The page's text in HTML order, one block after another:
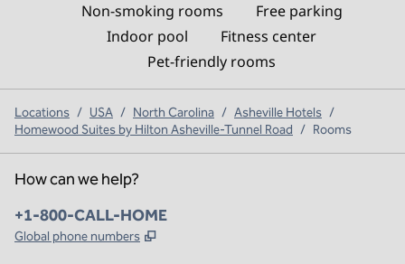
Non-smoking rooms
Free parking
Indoor pool
Fitness center
Pet-friendly rooms
Locations / USA / North Carolina / Asheville Hotels /
Homewood Suites by Hilton Asheville-Tunnel Road / Rooms
How can we help?
Phone:
+1-800-CALL-HOME
Global phone numbers ,